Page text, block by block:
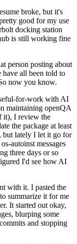
broke, but it's
good for my use
docking station
is still working fine
person posting about
all been told to
now you know.
for-work with AI
maintaining openQA
it), I review the
the package at least
but lately I let it go for
autoinst messages
three days or so
I'd see how AI
with it. I pasted the
summarize it for me
It started out okay,
blurping some
and stopping